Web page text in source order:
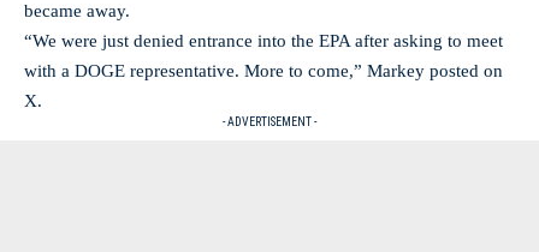
became away.
“We were just denied entrance into the EPA after asking to meet
with a DOGE representative. More to come,” Markey posted on
X.
- ADVERTISEMENT -